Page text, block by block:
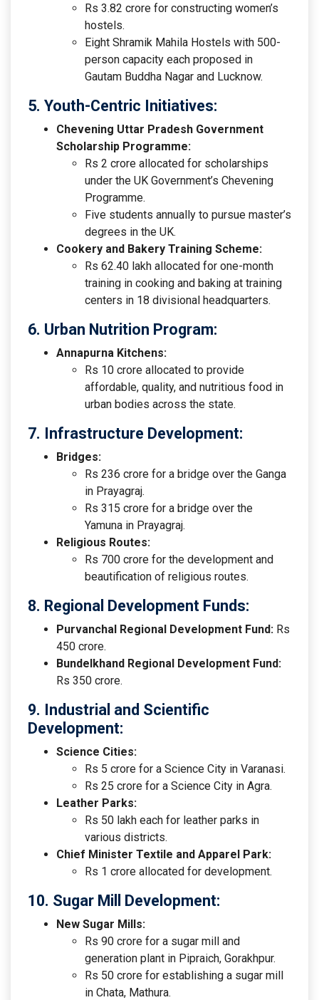
Rs 3.82 crore for constructing women’s
hostels.
Eight Shramik Mahila Hostels with 500-
person capacity each proposed in
Gautam Buddha Nagar and Lucknow.
5. Youth-Centric Initiatives:
Chevening Uttar Pradesh Government
Scholarship Programme:
Rs 2 crore allocated for scholarships
under the UK Government’s Chevening
Programme.
Five students annually to pursue master’s
degrees in the UK.
Cookery and Bakery Training Scheme:
Rs 62.40 lakh allocated for one-month
training in cooking and baking at training
centers in 18 divisional headquarters.
6. Urban Nutrition Program:
Annapurna Kitchens:
Rs 10 crore allocated to provide
affordable, quality, and nutritious food in
urban bodies across the state.
7. Infrastructure Development:
Bridges:
Rs 236 crore for a bridge over the Ganga
in Prayagraj.
Rs 315 crore for a bridge over the
Yamuna in Prayagraj.
Religious Routes:
Rs 700 crore for the development and
beautification of religious routes.
8. Regional Development Funds:
Purvanchal Regional Development Fund: Rs
450 crore.
Bundelkhand Regional Development Fund:
Rs 350 crore.
9. Industrial and Scientific
Development:
Science Cities:
Rs 5 crore for a Science City in Varanasi.
Rs 25 crore for a Science City in Agra.
Leather Parks:
Rs 50 lakh each for leather parks in
various districts.
Chief Minister Textile and Apparel Park:
Rs 1 crore allocated for development.
10. Sugar Mill Development:
New Sugar Mills:
Rs 90 crore for a sugar mill and
generation plant in Pipraich, Gorakhpur.
Rs 50 crore for establishing a sugar mill
in Chata, Mathura.